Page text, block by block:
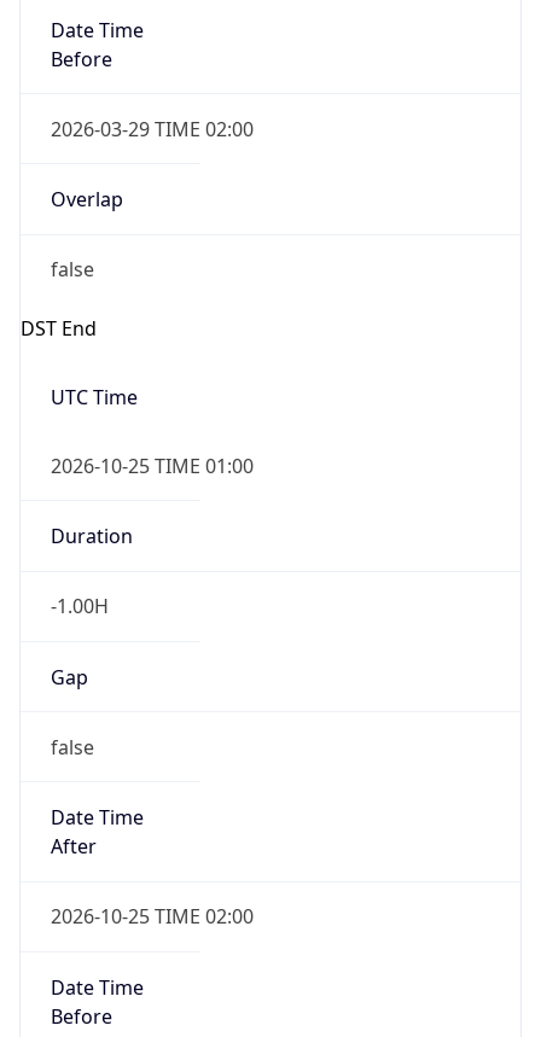
Date Time
Before
2026-03-29 TIME 02:00
Overlap
false
DST End
UTC Time
2026-10-25 TIME 01:00
Duration
-1.00H
Gap
false
Date Time
After
2026-10-25 TIME 02:00
Date Time
Before